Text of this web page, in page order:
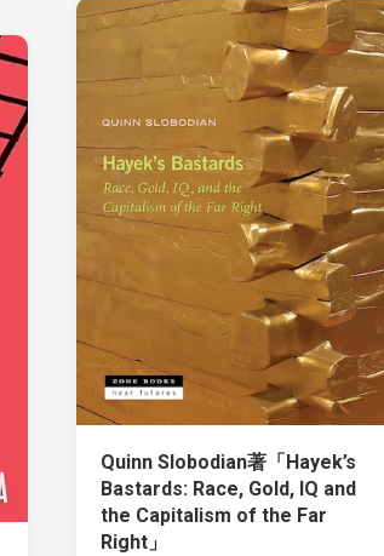
Quinn Slobodian著「Hayek’s
Bastards: Race, Gold, IQ and
the Capitalism of the Far
Right」